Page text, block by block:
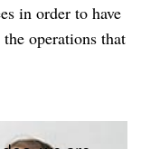
in order to have
operations that